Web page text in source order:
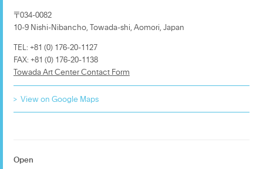
〒034-0082
10-9 Nishi-Nibancho, Towada-shi, Aomori, Japan
TEL: +81 (0) 176-20-1127
FAX: +81 (0) 176-20-1138
Towada Art Center Contact Form
View on Google Maps
Open